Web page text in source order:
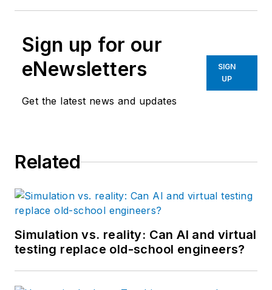
Sign up for our
eNewsletters
Get the latest news and updates
SIGN
UP
Related
Simulation vs. reality: Can AI and virtual
testing replace old-school engineers?